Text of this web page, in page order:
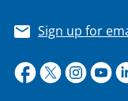
Sign up for